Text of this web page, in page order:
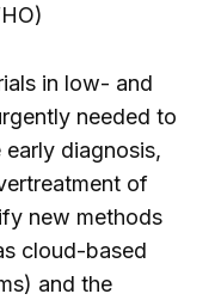
in low- and
needed to
diagnosis,
of
new methods
cloud-based
and the